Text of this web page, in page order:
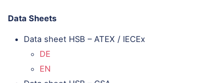
Data Sheets
Data sheet HSB – ATEX / IECEx
DE
EN